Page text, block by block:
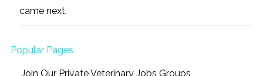
came next.
Popular Pages
Join Our Private Veterinary Jobs Groups